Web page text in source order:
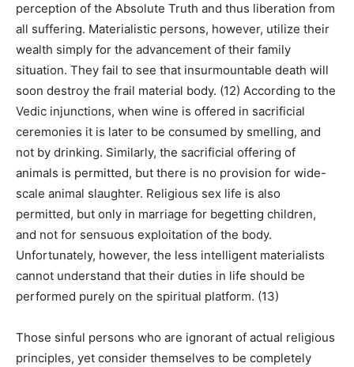
perception of the Absolute Truth and thus liberation from
all suffering. Materialistic persons, however, utilize their
wealth simply for the advancement of their family
situation. They fail to see that insurmountable death will
soon destroy the frail material body. (12) According to the
Vedic injunctions, when wine is offered in sacrificial
ceremonies it is later to be consumed by smelling, and
not by drinking. Similarly, the sacrificial offering of
animals is permitted, but there is no provision for wide-
scale animal slaughter. Religious sex life is also
permitted, but only in marriage for begetting children,
and not for sensuous exploitation of the body.
Unfortunately, however, the less intelligent materialists
cannot understand that their duties in life should be
performed purely on the spiritual platform. (13)
Those sinful persons who are ignorant of actual religious
principles, yet consider themselves to be completely